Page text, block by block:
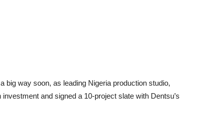
big way soon, as leading Nigeria production studio,
and signed a 10-project slate with Dentsu’s